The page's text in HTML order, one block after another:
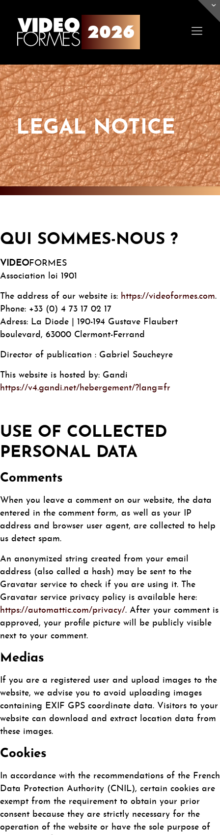
LEGAL NOTICE
QUI SOMMES-NOUS ?
VIDEOFORMES
Association loi 1901
The address of our website is: https://videoformes.com.
Phone: +33 (0) 4 73 17 02 17
Adress: La Diode | 190-194 Gustave Flaubert
boulevard, 63000 Clermont-Ferrand
Director of publication : Gabriel Soucheyre
This website is hosted by: Gandi
https://v4.gandi.net/hebergement/?lang=fr
USE OF COLLECTED
PERSONAL DATA
Comments
When you leave a comment on our website, the data
entered in the comment form, as well as your IP
address and browser user agent, are collected to help
us detect spam.
An anonymized string created from your email
address (also called a hash) may be sent to the
Gravatar service to check if you are using it. The
Gravatar service privacy policy is available here:
https://automattic.com/privacy/. After your comment is
approved, your profile picture will be publicly visible
next to your comment.
Medias
If you are a registered user and upload images to the
website, we advise you to avoid uploading images
containing EXIF GPS coordinate data. Visitors to your
website can download and extract location data from
these images.
Cookies
In accordance with the recommendations of the French
Data Protection Authority (CNIL), certain cookies are
exempt from the requirement to obtain your prior
consent because they are strictly necessary for the
operation of the website or have the sole purpose of